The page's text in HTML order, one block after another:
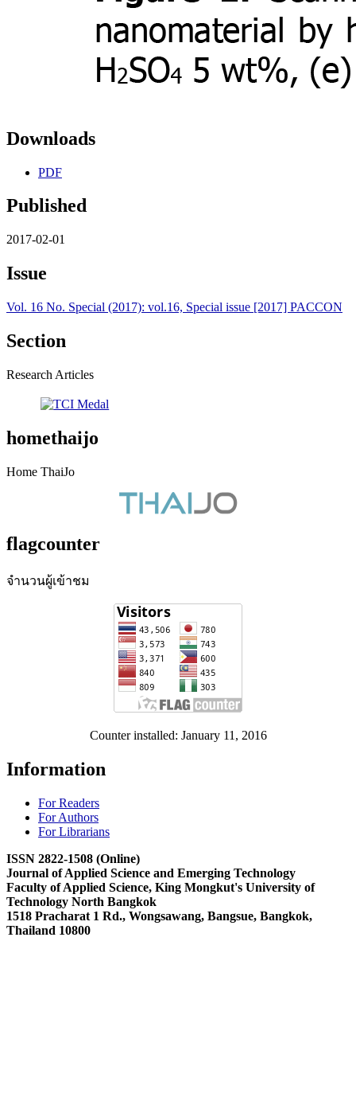
Downloads
PDF
Published
2017-02-01
Issue
Vol. 16 No. Special (2017): vol.16, Special issue [2017] PACCON
Section
Research Articles
homethaijo
Home ThaiJo
flagcounter
จำนวนผู้เข้าชม
Counter installed: January 11, 2016
Information
For Readers
For Authors
For Librarians
ISSN 2822-1508 (Online)
Journal of Applied Science and Emerging Technology
Faculty of Applied Science, King Mongkut's University of
Technology North Bangkok
1518 Pracharat 1 Rd., Wongsawang, Bangsue, Bangkok,
Thailand 10800